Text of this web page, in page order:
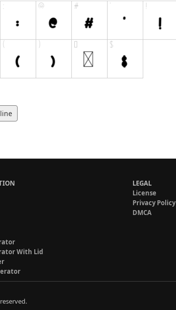
With Lid
LEGAL
License
Privacy Policy
DMCA